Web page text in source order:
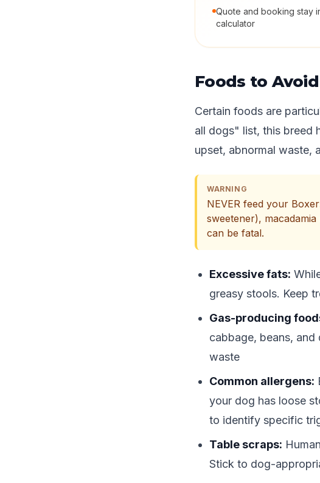
Quote and booking stay
calculator
Foods to
Certain foods are
all dogs" list, this breed
upset, abnormal waste,
WARNING
NEVER feed your
sweetener),
can be fatal.
Excessive fats:
greasy stools. Keep
Gas-producing
cabbage, beans,
waste
Common allergens:
your dog has loose
to identify specific
Table scraps:
Stick to dog-